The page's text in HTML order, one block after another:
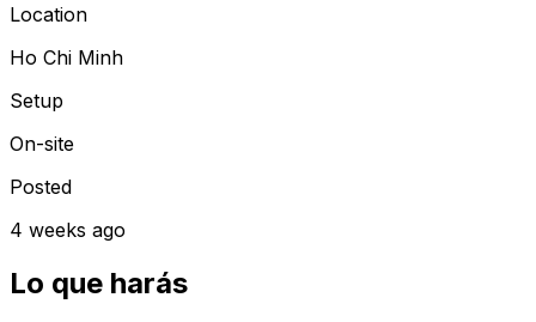
Location
Ho Chi Minh
Setup
On-site
Posted
4 weeks ago
Lo que harás